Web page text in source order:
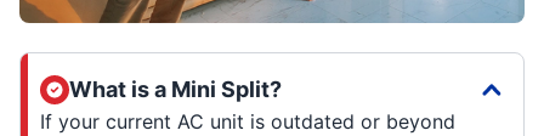
What is a Mini Split?
If your current AC unit is outdated or beyond